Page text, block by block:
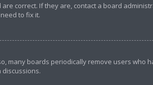
correct. If they are, contact a board
to fix it.
many boards periodically remove users who